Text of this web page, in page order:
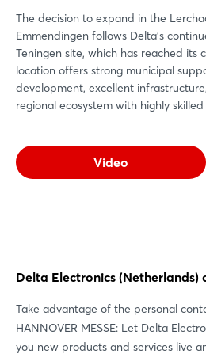
The decision to expand in the
Emmendingen follows Delta's
Teningen site, which has reached its
location offers strong municipal
development, excellent
regional ecosystem with highly
Video
Delta Electronics (Netherlands)
Take advantage of the personal
HANNOVER MESSE: Let Delta
you new products and services live